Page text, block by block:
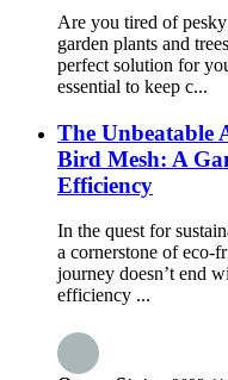
Are you tired of
garden plants and
perfect solution for
essential to keep c...
The Unbeatable
Bird Mesh: A
Efficiency
In the quest for
a cornerstone of eco-
journey doesn’t end
efficiency ...